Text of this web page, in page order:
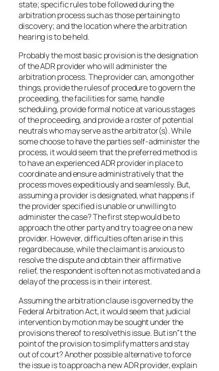
state; specific rules to be followed during the
arbitration process such as those pertaining to
discovery; and the location where the arbitration
hearing is to be held.
Probably the most basic provision is the designation
of the ADR provider who will administer the
arbitration process. The provider can, among other
things, provide the rules of procedure to govern the
proceeding, the facilities for same, handle
scheduling, provide formal notice at various stages
of the proceeding, and provide a roster of potential
neutrals who may serve as the arbitrator(s). While
some choose to have the parties self-administer the
process, it would seem that the preferred method is
to have an experienced ADR provider in place to
coordinate and ensure administratively that the
process moves expeditiously and seamlessly. But,
assuming a provider is designated, what happens if
the provider specified is unable or unwilling to
administer the case? The first step would be to
approach the other party and try to agree on a new
provider. However, difficulties often arise in this
regard because, while the claimant is anxious to
resolve the dispute and obtain their affirmative
relief, the respondent is often not as motivated and a
delay of the process is in their interest.
Assuming the arbitration clause is governed by the
Federal Arbitration Act, it would seem that judicial
intervention by motion may be sought under the
provisions thereof to resolvethis issue. But isn‟t the
point of the provision to simplify matters and stay
out of court? Another possible alternative to force
the issue is to approach a new ADR provider, explain